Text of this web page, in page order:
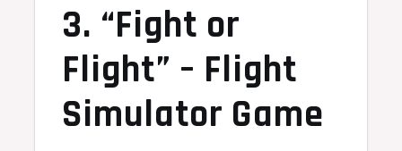
3. “Fight or
Flight” – Flight
Simulator Game